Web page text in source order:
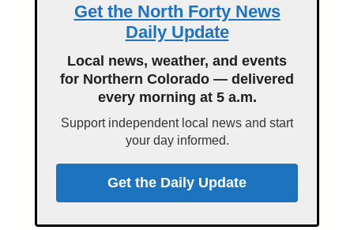
Get the North Forty News
Daily Update
Local news, weather, and events
for Northern Colorado — delivered
every morning at 5 a.m.
Support independent local news and start
your day informed.
Get the Daily Update